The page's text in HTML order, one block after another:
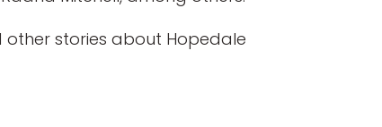
stories about Hopedale